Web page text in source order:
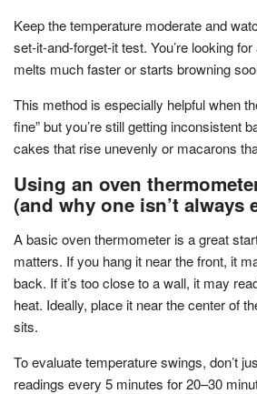
Keep the temperature moderate and
set-it-and-forget-it test. You’re looking
melts much faster or starts browning
This method is especially helpful when
fine” but you’re still getting inconsistent
cakes that rise unevenly or macarons
Using an oven
(and why one isn’t always
A basic oven thermometer is a great
matters. If you hang it near the front, it
back. If it’s too close to a wall, it may
heat. Ideally, place it near the center of
sits.
To evaluate temperature swings, don’t
readings every 5 minutes for 20–30